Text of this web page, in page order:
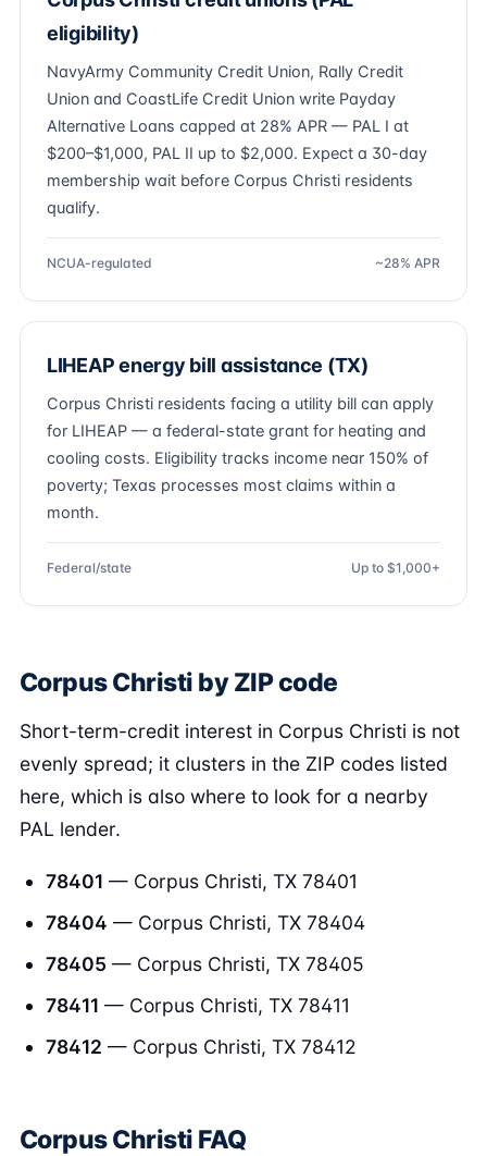
eligibility)
NavyArmy Community Credit Union, Rally Credit
Union and CoastLife Credit Union write Payday
Alternative Loans capped at 28% APR — PAL I at
$200–$1,000, PAL II up to $2,000. Expect a 30-day
membership wait before Corpus Christi residents
qualify.
NCUA-regulated ~28% APR
LIHEAP energy bill assistance (TX)
Corpus Christi residents facing a utility bill can apply
for LIHEAP — a federal-state grant for heating and
cooling costs. Eligibility tracks income near 150% of
poverty; Texas processes most claims within a
month.
Federal/state Up to $1,000+
Corpus Christi by ZIP code
Short-term-credit interest in Corpus Christi is not
evenly spread; it clusters in the ZIP codes listed
here, which is also where to look for a nearby
PAL lender.
78401 — Corpus Christi, TX 78401
78404 — Corpus Christi, TX 78404
78405 — Corpus Christi, TX 78405
78411 — Corpus Christi, TX 78411
78412 — Corpus Christi, TX 78412
Corpus Christi FAQ